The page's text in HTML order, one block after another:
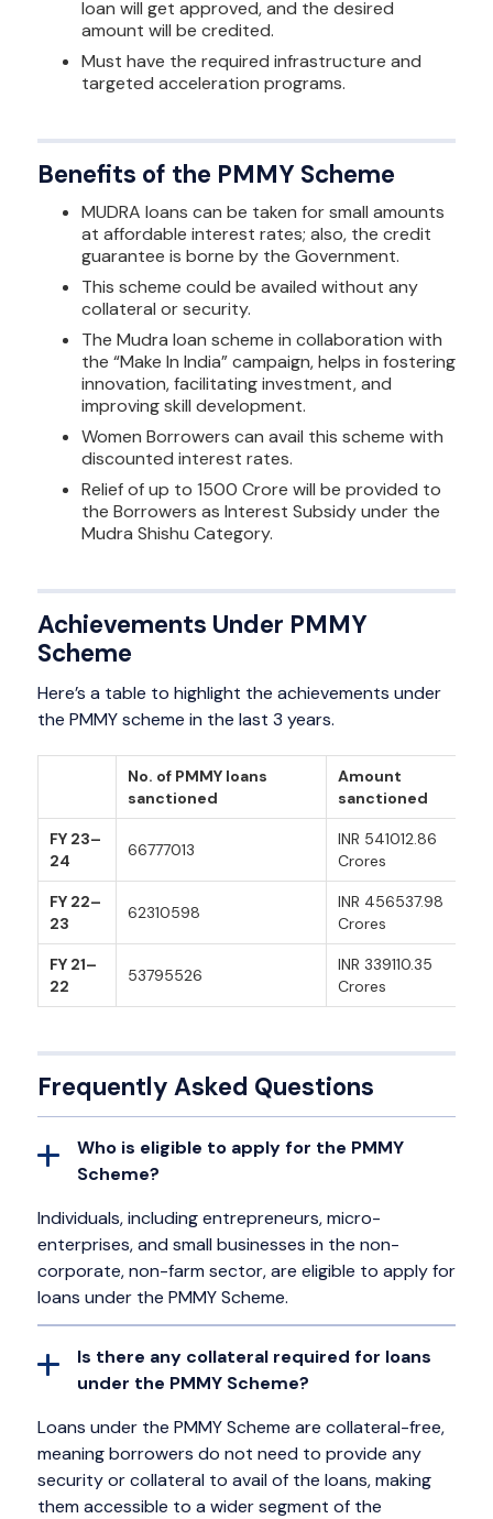
loan will get approved, and the desired
amount will be credited.
Must have the required infrastructure and
targeted acceleration programs.
Benefits of the PMMY Scheme
MUDRA loans can be taken for small amounts
at affordable interest rates; also, the credit
guarantee is borne by the Government.
This scheme could be availed without any
collateral or security.
The Mudra loan scheme in collaboration with
the “Make In India” campaign, helps in fostering
innovation, facilitating investment, and
improving skill development.
Women Borrowers can avail this scheme with
discounted interest rates.
Relief of up to 1500 Crore will be provided to
the Borrowers as Interest Subsidy under the
Mudra Shishu Category.
Achievements Under PMMY
Scheme
Here’s a table to highlight the achievements under
the PMMY scheme in the last 3 years.
No. of PMMY loans
sanctioned
Amount
sanctioned
FY 23–
24
66777013
INR 541012.86
Crores
FY 22–
23
62310598
INR 456537.98
Crores
FY 21–
22
53795526
INR 339110.35
Crores
Frequently Asked Questions
Who is eligible to apply for the PMMY
Scheme?
Individuals, including entrepreneurs, micro-
enterprises, and small businesses in the non-
corporate, non-farm sector, are eligible to apply for
loans under the PMMY Scheme.
Is there any collateral required for loans
under the PMMY Scheme?
Loans under the PMMY Scheme are collateral-free,
meaning borrowers do not need to provide any
security or collateral to avail of the loans, making
them accessible to a wider segment of the